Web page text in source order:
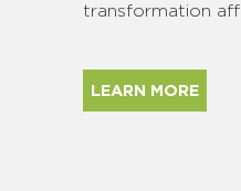
transformation
LEARN MORE